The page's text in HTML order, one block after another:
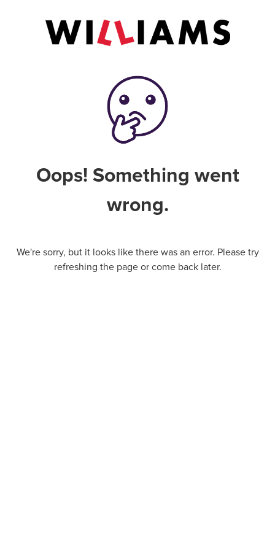
Oops! Something went
wrong.
We're sorry, but it looks like there was an error. Please try
refreshing the page or come back later.